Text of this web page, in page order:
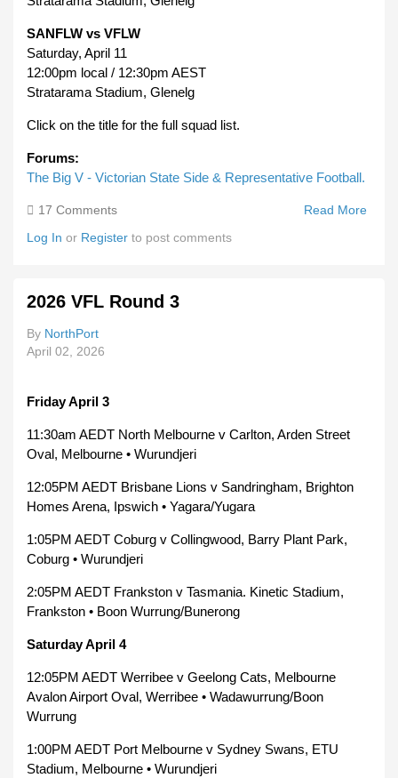
SANFLW vs VFLW
Saturday, April 11
12:00pm local / 12:30pm AEST
Stratarama Stadium, Glenelg
Click on the title for the full squad list.
Forums:
The Big V - Victorian State Side & Representative Football.
Read More
17 Comments
Log In or Register to post comments
2026 VFL Round 3
By NorthPort
April 02, 2026
Friday April 3
11:30am AEDT North Melbourne v Carlton, Arden Street
Oval, Melbourne • Wurundjeri
12:05PM AEDT Brisbane Lions v Sandringham, Brighton
Homes Arena, Ipswich • Yagara/Yugara
1:05PM AEDT Coburg v Collingwood, Barry Plant Park,
Coburg • Wurundjeri
2:05PM AEDT Frankston v Tasmania. Kinetic Stadium,
Frankston • Boon Wurrung/Bunerong
Saturday April 4
12:05PM AEDT Werribee v Geelong Cats, Melbourne
Avalon Airport Oval, Werribee • Wadawurrung/Boon
Wurrung
1:00PM AEDT Port Melbourne v Sydney Swans, ETU
Stadium, Melbourne • Wurundjeri